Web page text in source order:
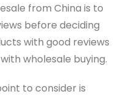
from China is to
before deciding
with good reviews
wholesale buying.
to consider is